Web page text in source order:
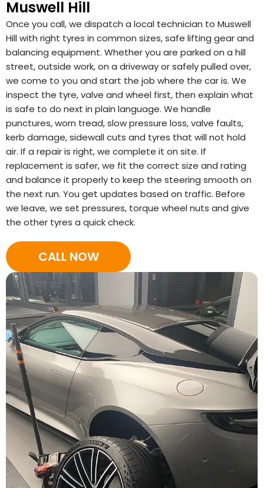
Muswell Hill
Once you call, we dispatch a local technician to Muswell
Hill with right tyres in common sizes, safe lifting gear and
balancing equipment. Whether you are parked on a hill
street, outside work, on a driveway or safely pulled over,
we come to you and start the job where the car is. We
inspect the tyre, valve and wheel first, then explain what
is safe to do next in plain language. We handle
punctures, worn tread, slow pressure loss, valve faults,
kerb damage, sidewall cuts and tyres that will not hold
air. If a repair is right, we complete it on site. If
replacement is safer, we fit the correct size and rating
and balance it properly to keep the steering smooth on
the next run. You get updates based on traffic. Before
we leave, we set pressures, torque wheel nuts and give
the other tyres a quick check.
CALL NOW